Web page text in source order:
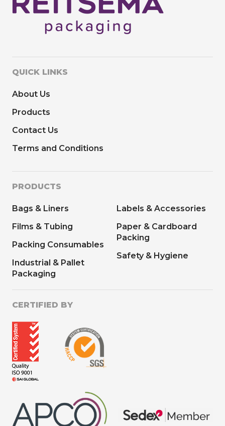
QUICK LINKS
About Us
Products
Contact Us
Terms and Conditions
PRODUCTS
Bags & Liners
Films & Tubing
Packing Consumables
Industrial & Pallet
Packaging
Labels & Accessories
Paper & Cardboard
Packing
Safety & Hygiene
CERTIFIED BY